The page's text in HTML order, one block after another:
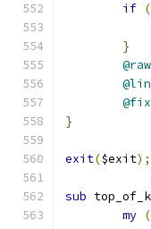
if
}
}
exit($exit);
sub
my (